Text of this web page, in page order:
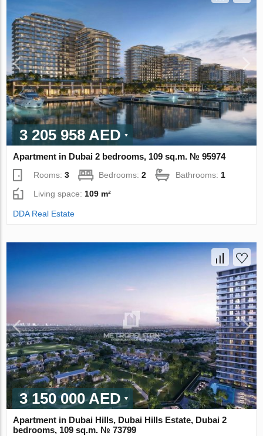
3 205 958 AED
Apartment in Dubai 2 bedrooms, 109 sq.m. № 95974
Rooms:3 Bedrooms:2 Bathrooms:1
Living space:109 m²
DDA Real Estate
3 150 000 AED
Apartment in Dubai Hills, Dubai Hills Estate, Dubai 2
bedrooms, 109 sq.m. № 73799